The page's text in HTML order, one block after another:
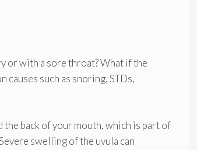
or with a sore throat? What if the
such as snoring, STDs,
back of your mouth, which is part of
swelling of the uvula can